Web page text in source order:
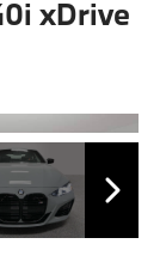
xDrive